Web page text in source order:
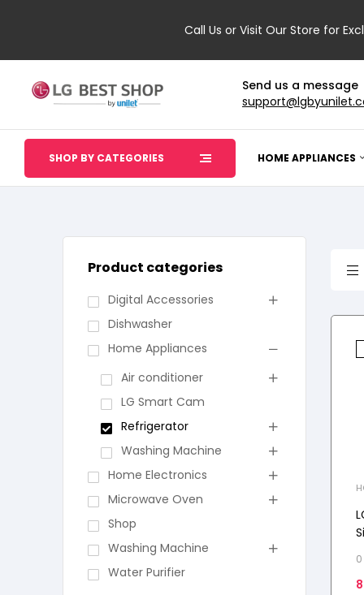
Send us a message
SHOP BY CATEGORIES HOME APPLIANCES
Product categories
Digital Accessories
Dishwasher
Home Appliances
Air conditioner
LG Smart Cam
Refrigerator
Washing Machine
Home Electronics
Microwave Oven
Shop
Washing Machine
Water Purifier
Call Us or Visit Our Store for